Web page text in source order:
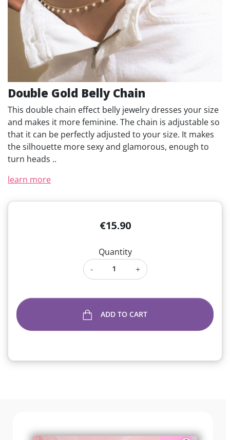
Double Gold Belly Chain
This double chain effect belly jewelry dresses your size
and makes it more feminine. The chain is adjustable so
that it can be perfectly adjusted to your size. It makes
the silhouette more sexy and glamorous, enough to
turn heads ..
learn more
€15.90
Quantity
-
+
ADD TO CART